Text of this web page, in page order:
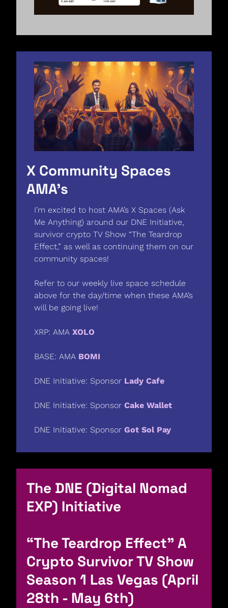
X Community Spaces
AMA’s
I’m excited to host AMA’s X Spaces (Ask
Me Anything) around our DNE Initiative,
survivor crypto TV Show “The Teardrop
Effect,” as well as continuing them on our
community spaces!
Refer to our weekly live space schedule
above for the day/time when these AMA’s
will be going live!
XRP: AMA XOLO
BASE: AMA BOMI
DNE Initiative: Sponsor Lady Cafe
DNE Initiative: Sponsor Cake Wallet
DNE Initiative: Sponsor Got Sol Pay
The DNE (Digital Nomad
EXP) Initiative
“The Teardrop Effect” A
Crypto Survivor TV Show
Season 1 Las Vegas (April
28th - May 6th)